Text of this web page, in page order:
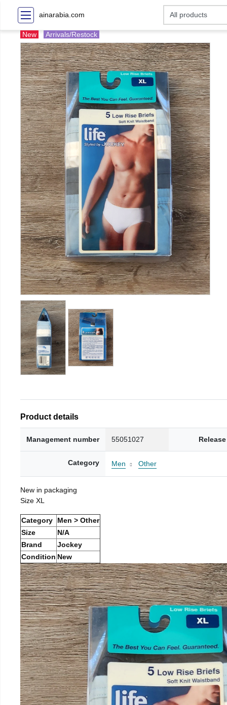
ainarabia.com
New Arrivals/Restock
Product details
Management number 55051027
Category Men Other
New in packaging
Size XL
Category
Men > Other
Size
N/A
Brand
Jockey
Condition New